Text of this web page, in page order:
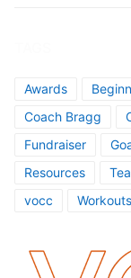
Awards
Coach Bragg
Fundraiser
Resources
vocc
Workouts